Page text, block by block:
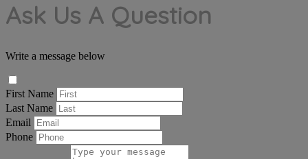
Ask Us A Question
Write a message below
First Name
Last Name
Email
Phone